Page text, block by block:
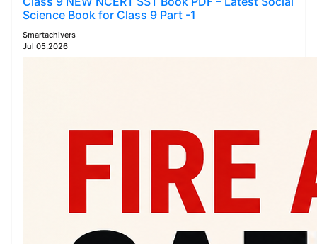
Science Book for Class 9 Part -1
Smartachivers
Jul 05,2026